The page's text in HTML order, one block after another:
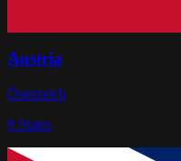
Austria
Österreich
9 States